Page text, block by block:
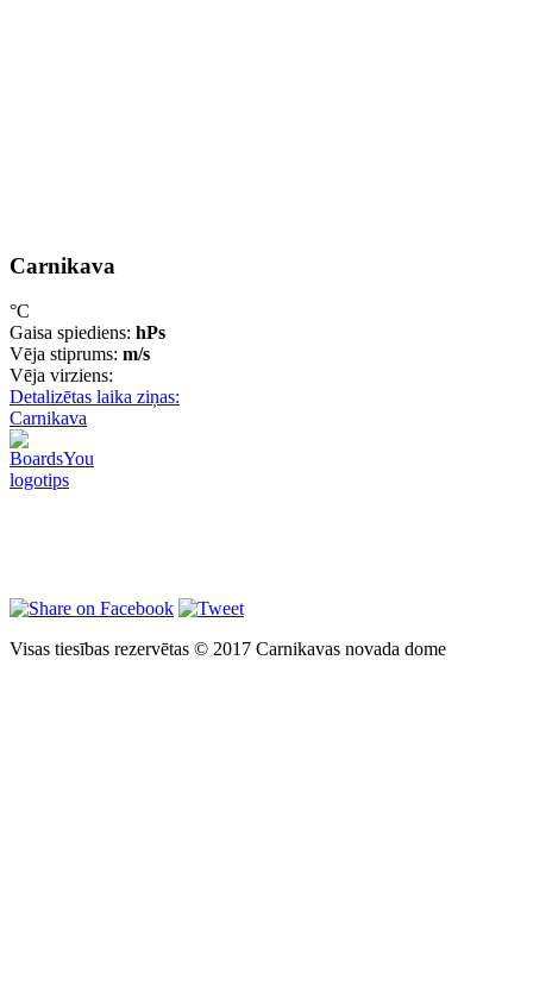
Carnikava
°C
Gaisa spiediens: hPs
Vēja stiprums: m/s
Vēja virziens:
Detalizētas laika ziņas:
Carnikava
Visas tiesības rezervētas © 2017 Carnikavas novada dome